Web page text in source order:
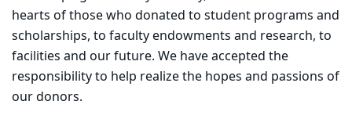
hearts of those who donated to student programs and
scholarships, to faculty endowments and research, to
facilities and our future. We have accepted the
responsibility to help realize the hopes and passions of
our donors.